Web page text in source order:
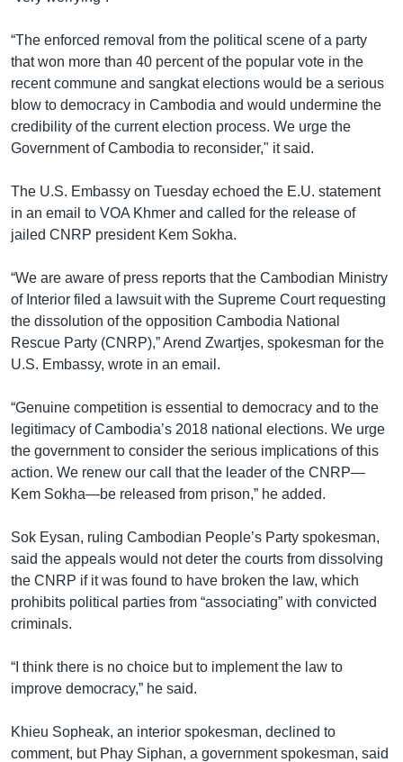
“The enforced removal from the political scene of a party
that won more than 40 percent of the popular vote in the
recent commune and sangkat elections would be a serious
blow to democracy in Cambodia and would undermine the
credibility of the current election process. We urge the
Government of Cambodia to reconsider," it said.
The U.S. Embassy on Tuesday echoed the E.U. statement
in an email to VOA Khmer and called for the release of
jailed CNRP president Kem Sokha.
“We are aware of press reports that the Cambodian Ministry
of Interior filed a lawsuit with the Supreme Court requesting
the dissolution of the opposition Cambodia National
Rescue Party (CNRP),” Arend Zwartjes, spokesman for the
U.S. Embassy, wrote in an email.
“Genuine competition is essential to democracy and to the
legitimacy of Cambodia’s 2018 national elections. We urge
the government to consider the serious implications of this
action. We renew our call that the leader of the CNRP—
Kem Sokha—be released from prison,” he added.
Sok Eysan, ruling Cambodian People’s Party spokesman,
said the appeals would not deter the courts from dissolving
the CNRP if it was found to have broken the law, which
prohibits political parties from “associating” with convicted
criminals.
“I think there is no choice but to implement the law to
improve democracy,” he said.
Khieu Sopheak, an interior spokesman, declined to
comment, but Phay Siphan, a government spokesman, said